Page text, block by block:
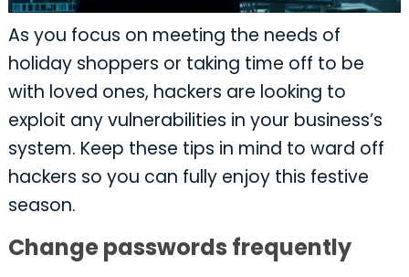
As you focus on meeting the needs of
holiday shoppers or taking time off to be
with loved ones, hackers are looking to
exploit any vulnerabilities in your business’s
system. Keep these tips in mind to ward off
hackers so you can fully enjoy this festive
season.
Change passwords frequently